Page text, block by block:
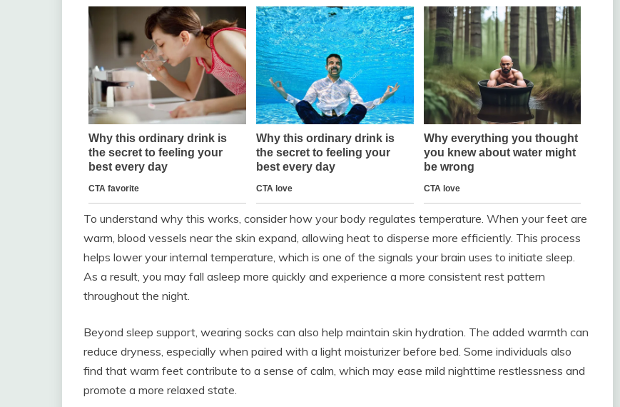
To understand why this works, consider how your body regulates temperature. When your feet are
warm, blood vessels near the skin expand, allowing heat to disperse more efficiently. This process
helps lower your internal temperature, which is one of the signals your brain uses to initiate sleep.
As a result, you may fall asleep more quickly and experience a more consistent rest pattern
throughout the night.
Beyond sleep support, wearing socks can also help maintain skin hydration. The added warmth can
reduce dryness, especially when paired with a light moisturizer before bed. Some individuals also
find that warm feet contribute to a sense of calm, which may ease mild nighttime restlessness and
promote a more relaxed state.